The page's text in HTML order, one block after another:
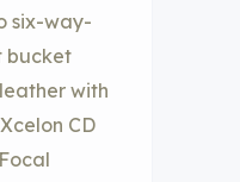
six-way-
bucket
with
CD